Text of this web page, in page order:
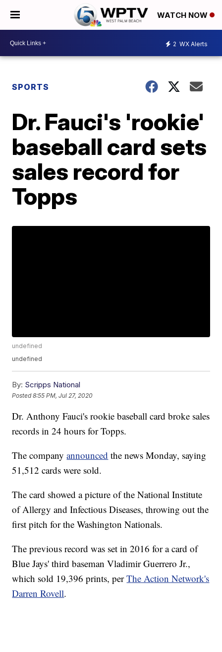
WATCH NOW
2 WX Alerts
SPORTS
Dr. Fauci's 'rookie'
baseball card sets
sales record for
Topps
undefined
undefined
By: Scripps National
Posted8:55 PM, Jul 27, 2020
Dr. Anthony Fauci's rookie baseball card broke sales
records in 24 hours for Topps.
The companyannounced the news Monday, saying
51,512 cards were sold.
The card showed a picture of the National Institute
of Allergy and Infectious Diseases, throwing out the
first pitch for the Washington Nationals.
The previous record was set in 2016 for a card of
Blue Jays' third baseman Vladimir Guerrero Jr.,
which sold 19,396 prints, perThe Action Network's
Darren Rovell.